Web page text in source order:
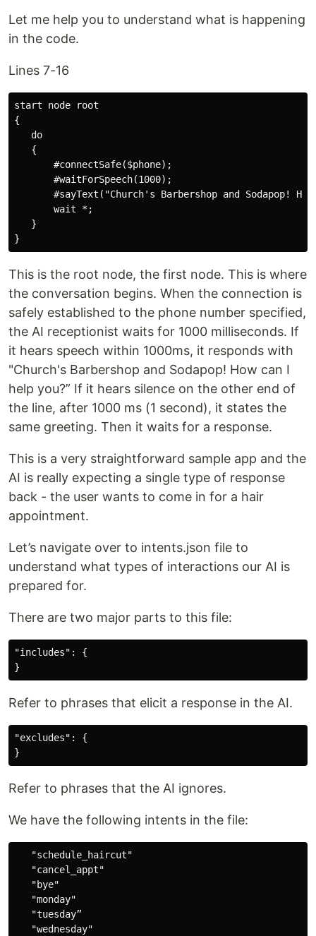
Let me help you to understand what is happening
in the code.
Lines 7-16
start node root
{
   do
   {
       #connectSafe($phone);
       #waitForSpeech(1000);
#sayText("Church's Barbershop and Sodapop!
       wait *;
   }
This is the root node, the first node. This is where
the conversation begins. When the connection is
safely established to the phone number specified,
the AI receptionist waits for 1000 milliseconds. If
it hears speech within 1000ms, it responds with
"Church's Barbershop and Sodapop! How can I
help you?” If it hears silence on the other end of
the line, after 1000 ms (1 second), it states the
same greeting. Then it waits for a response.
This is a very straightforward sample app and the
AI is really expecting a single type of response
back - the user wants to come in for a hair
appointment.
Let’s navigate over to intents.json file to
understand what types of interactions our AI is
prepared for.
There are two major parts to this file:
"includes": {
Refer to phrases that elicit a response in the AI.
"excludes": {
Refer to phrases that the AI ignores.
We have the following intents in the file:
   "schedule_haircut"
   "cancel_appt"
   "bye"
   "monday"
   "tuesday”
   "wednesday"